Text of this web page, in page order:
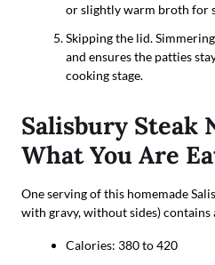
or slightly warm broth for
Skipping the lid.
and ensures the patties
cooking stage.
Salisbury Steak
What You Are
One serving of this homemade
with gravy, without sides)
Calories: 380 to 420